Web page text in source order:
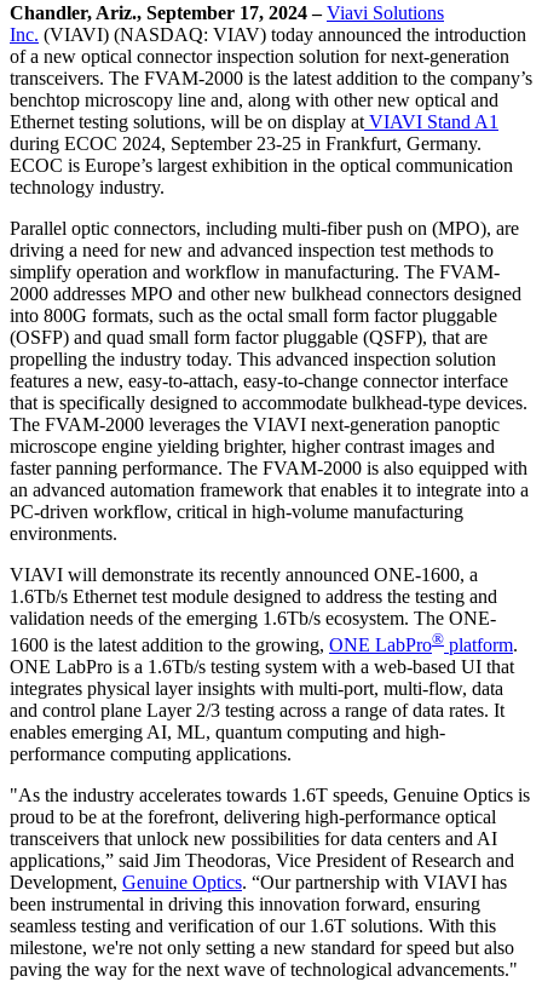
Chandler, Ariz., September 17, 2024 –Viavi Solutions
Inc. (VIAVI) (NASDAQ: VIAV) today announced the introduction
of a new optical connector inspection solution for next-generation
transceivers. The FVAM-2000 is the latest addition to the company’s
benchtop microscopy line and, along with other new optical and
Ethernet testing solutions, will be on display at VIAVI Stand A1
during ECOC 2024, September 23-25 in Frankfurt, Germany.
ECOC is Europe’s largest exhibition in the optical communication
technology industry.
Parallel optic connectors, including multi-fiber push on (MPO), are
driving a need for new and advanced inspection test methods to
simplify operation and workflow in manufacturing. The FVAM-
2000 addresses MPO and other new bulkhead connectors designed
into 800G formats, such as the octal small form factor pluggable
(OSFP) and quad small form factor pluggable (QSFP), that are
propelling the industry today. This advanced inspection solution
features a new, easy-to-attach, easy-to-change connector interface
that is specifically designed to accommodate bulkhead-type devices.
The FVAM-2000 leverages the VIAVI next-generation panoptic
microscope engine yielding brighter, higher contrast images and
faster panning performance. The FVAM-2000 is also equipped with
an advanced automation framework that enables it to integrate into a
PC-driven workflow, critical in high-volume manufacturing
environments.
VIAVI will demonstrate its recently announced ONE-1600, a
1.6Tb/s Ethernet test module designed to address the testing and
validation needs of the emerging 1.6Tb/s ecosystem. The ONE-
1600 is the latest addition to the growing, ONE LabPro® platform.
ONE LabPro is a 1.6Tb/s testing system with a web-based UI that
integrates physical layer insights with multi-port, multi-flow, data
and control plane Layer 2/3 testing across a range of data rates. It
enables emerging AI, ML, quantum computing and high-
performance computing applications.
"As the industry accelerates towards 1.6T speeds, Genuine Optics is
proud to be at the forefront, delivering high-performance optical
transceivers that unlock new possibilities for data centers and AI
applications,” said Jim Theodoras, Vice President of Research and
Development, Genuine Optics. “Our partnership with VIAVI has
been instrumental in driving this innovation forward, ensuring
seamless testing and verification of our 1.6T solutions. With this
milestone, we're not only setting a new standard for speed but also
paving the way for the next wave of technological advancements."